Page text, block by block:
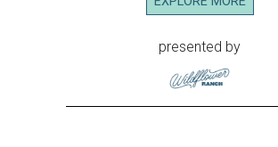
presented by